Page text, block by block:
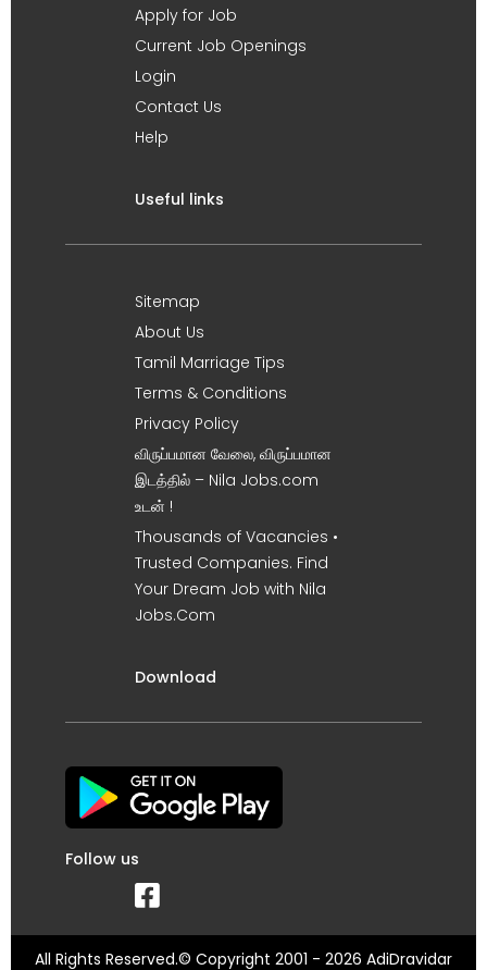
Apply for Job
Current Job Openings
Login
Contact Us
Help
Useful links
Sitemap
About Us
Tamil Marriage Tips
Terms & Conditions
Privacy Policy
விருப்பமான வேலை, விருப்பமான
இடத்தில் – Nila Jobs.com
உடன் !
Thousands of Vacancies •
Trusted Companies. Find
Your Dream Job with Nila
Jobs.Com
Download
Follow us
All Rights Reserved.© Copyright 2001 - 2026 AdiDravidar